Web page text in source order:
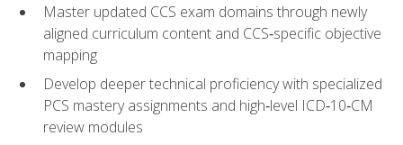
Master updated CCS exam domains through newly
aligned curriculum content and CCS‑specific objective
mapping
Develop deeper technical proficiency with specialized
PCS mastery assignments and high‑level ICD‑10‑CM
review modules